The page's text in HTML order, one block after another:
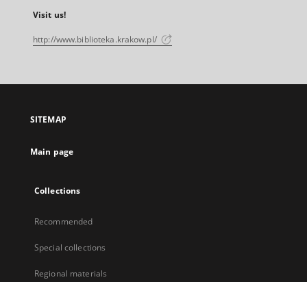
Visit us!
http://www.biblioteka.krakow.pl/
SITEMAP
Main page
Collections
Recommended
Special collections
Regional materials